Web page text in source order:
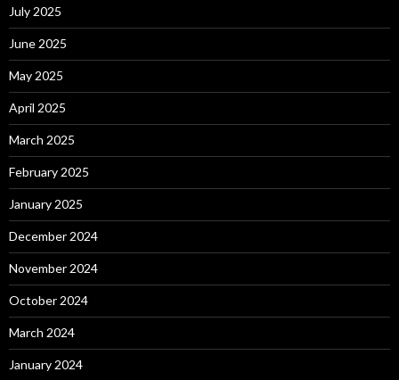
July 2025
June 2025
May 2025
April 2025
March 2025
February 2025
January 2025
December 2024
November 2024
October 2024
March 2024
January 2024